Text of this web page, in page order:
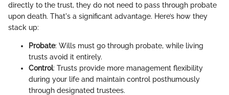
directly to the trust, they do not need to pass through probate
upon death. That's a significant advantage. Here’s how they
stack up:
Probate: Wills must go through probate, while living
trusts avoid it entirely.
Control: Trusts provide more management flexibility
during your life and maintain control posthumously
through designated trustees.